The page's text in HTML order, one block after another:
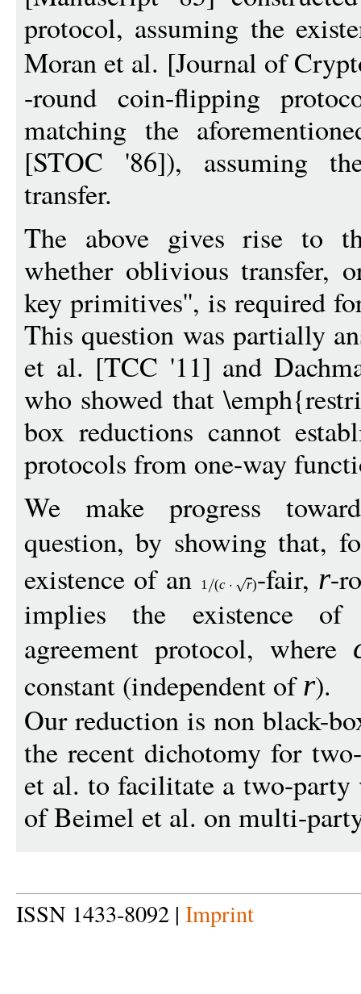
protocol, assuming the
Moran et al. [Journal of
-round coin-flipping
matching the
[STOC '86]), assuming
transfer.
The above gives rise to
whether oblivious transfer,
key primitives'', is required
This question was partially
et al. [TCC '11] and
who showed that
box reductions cannot
protocols from one-way
We make progress
question, by showing that,
existence of an
1 (c r)-fair, r-
implies the existence of
agreement protocol, where
constant (independent ofr).
Our reduction is non black-
the recent dichotomy for
et al. to facilitate a two-party
of Beimel et al. on multi-
ISSN 1433-8092 | Imprint